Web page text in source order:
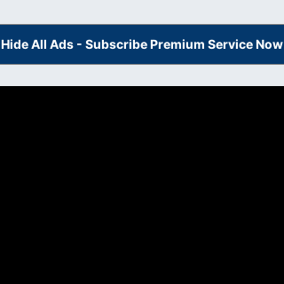
Hide All Ads - Subscribe Premium Service Now